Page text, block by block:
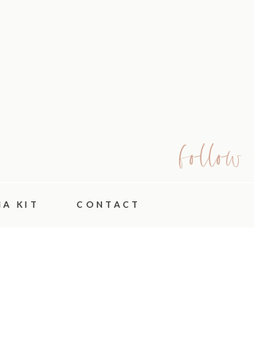
follow
CONTACT
KIT